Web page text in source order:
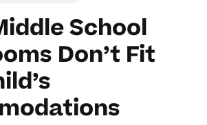
School
Don’t Fit